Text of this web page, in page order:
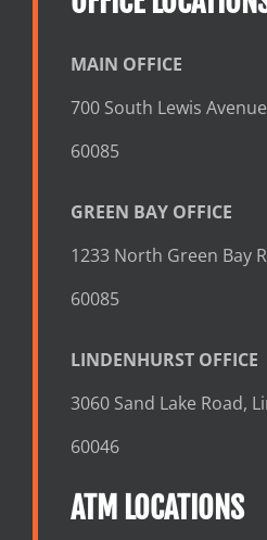
MAIN OFFICE
700 South Lewis
60085
GREEN BAY OFFICE
1233 North Green Bay
60085
LINDENHURST OFFICE
3060 Sand Lake Road,
60046
ATM LOCATIONS